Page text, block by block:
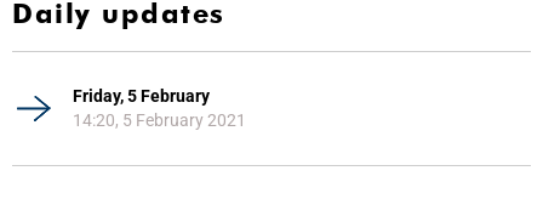
Daily updates
Friday, 5 February
14:20, 5 February 2021